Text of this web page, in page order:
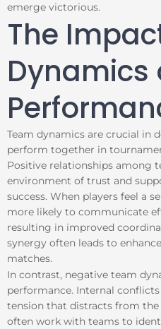
emerge victorious.
The
Dynamics
Team dynamics are crucial in
perform together in
Positive relationships among
environment of trust and
success. When players feel a
more likely to communicate
resulting in improved
synergy often leads to
matches.
In contrast, negative team
performance. Internal
tension that distracts from
often work with teams to